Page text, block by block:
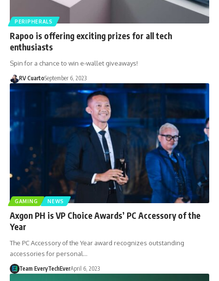
PERIPHERALS
Rapoo is offering exciting prizes for all tech
enthusiasts
Spin for a chance to win e-wallet giveaways!
RV CuartoSeptember 6, 2023
GAMING NEWS
Axgon PH is VP Choice Awards’ PC Accessory of the
Year
The PC Accessory of the Year award recognizes outstanding
accessories for personal…
Team EveryTechEverApril 6, 2023